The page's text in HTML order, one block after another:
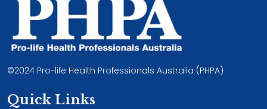
©2024 Pro-life Health Professionals Australia (PHPA)
Quick Links